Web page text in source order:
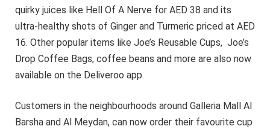
quirky juices like Hell Of A Nerve for AED 38 and its
ultra-healthy shots of Ginger and Turmeric priced at AED
16. Other popular items like Joe’s Reusable Cups, Joe’s
Drop Coffee Bags, coffee beans and more are also now
available on the Deliveroo app.
Customers in the neighbourhoods around Galleria Mall Al
Barsha and Al Meydan, can now order their favourite cup